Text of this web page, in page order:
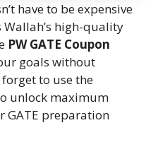
have to be expensive
high-quality
PW GATE Coupon
goals without
to use the
unlock maximum
GATE preparation